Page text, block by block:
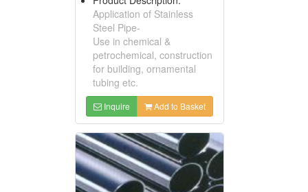
Application of Stainless
Steel Pipe-
Use in chemical &
petrochemical, construction
for building, ornamental
tubing etc.
Inquire Add to Basket